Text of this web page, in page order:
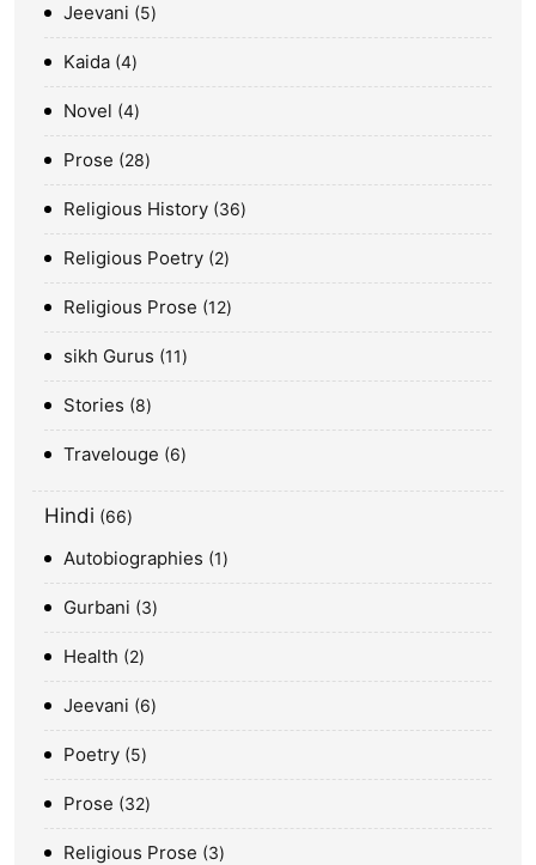
Jeevani 5
Kaida 4
Novel 4
Prose 28
Religious History 36
Religious Poetry 2
Religious Prose 12
sikh Gurus 11
Stories 8
Travelouge 6
Hindi 66
Autobiographies 1
Gurbani 3
Health 2
Jeevani 6
Poetry 5
Prose 32
Religious Prose 3